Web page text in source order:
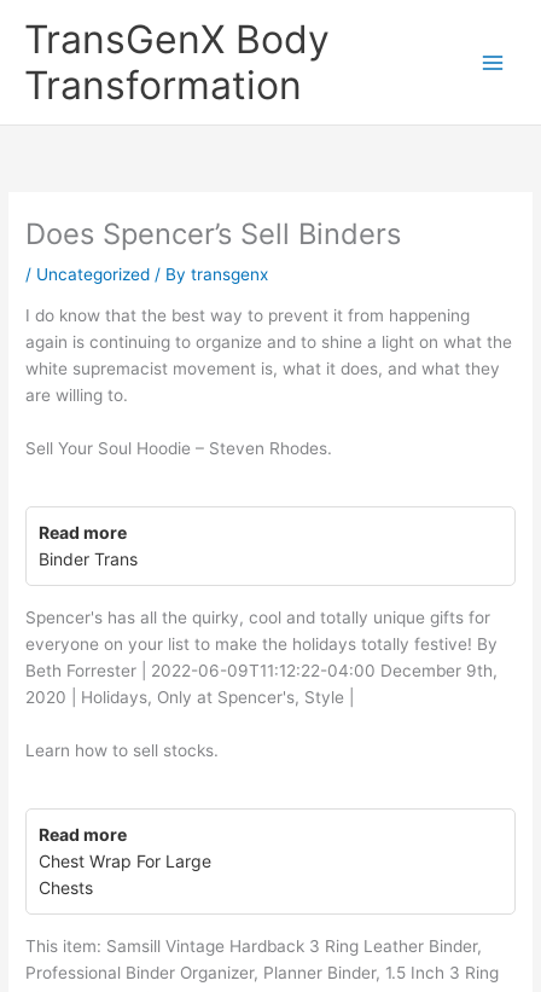
TransGenX Body
Transformation
Does Spencer’s Sell Binders
/ Uncategorized / Bytransgenx
I do know that the best way to prevent it from happening
again is continuing to organize and to shine a light on what the
white supremacist movement is, what it does, and what they
are willing to.
Sell Your Soul Hoodie – Steven Rhodes.
Read more
Binder Trans
Spencer's has all the quirky, cool and totally unique gifts for
everyone on your list to make the holidays totally festive! By
Beth Forrester | 2022-06-09T11:12:22-04:00 December 9th,
2020 | Holidays, Only at Spencer's, Style |
Learn how to sell stocks.
Read more
Chest Wrap For Large
Chests
This item: Samsill Vintage Hardback 3 Ring Leather Binder,
Professional Binder Organizer, Planner Binder, 1.5 Inch 3 Ring